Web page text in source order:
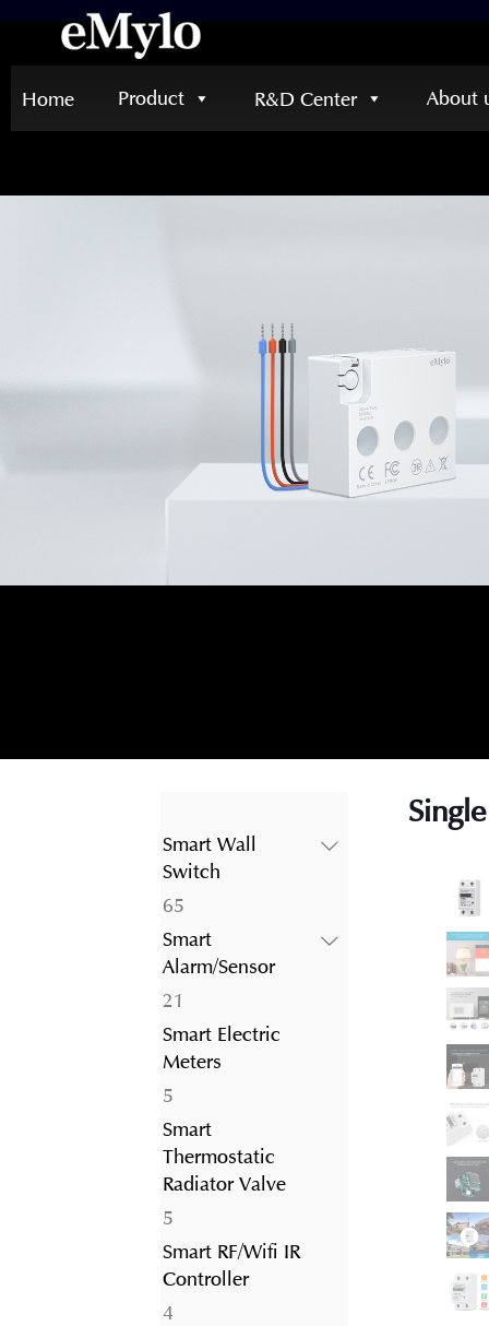
Home Product R&D Center About
Smart Wall
Switch
6565
products
Smart
Alarm/Sensor
21
products
Smart Electric
Meters
55
products
Smart
Thermostatic
Radiator Valve
55
products
Smart RF/Wifi IR
Controller
44